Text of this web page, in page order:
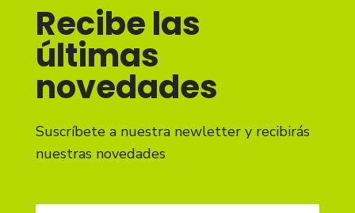
Recibe las
últimas
novedades
Suscríbete a nuestra newletter y recibirás
nuestras novedades